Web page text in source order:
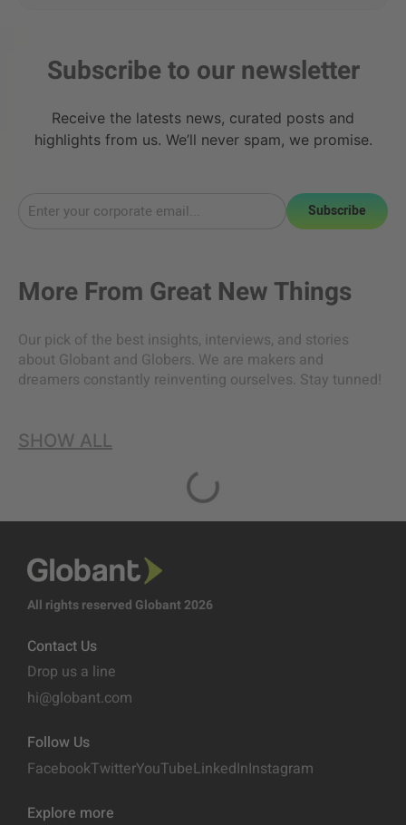
Subscribe to our newsletter
Receive the latests news, curated posts and
highlights from us. We’ll never spam, we promise.
Subscribe
More From Great New Things
Our pick of the best insights, interviews, and stories
about Globant and Globers. We are makers and
dreamers constantly reinventing ourselves. Stay tunned!
SHOW ALL
All rights reserved Globant 2026
Contact Us
Drop us a line
hi@globant.com
Follow Us
FacebookTwitterYouTubeLinkedInInstagram
Explore more